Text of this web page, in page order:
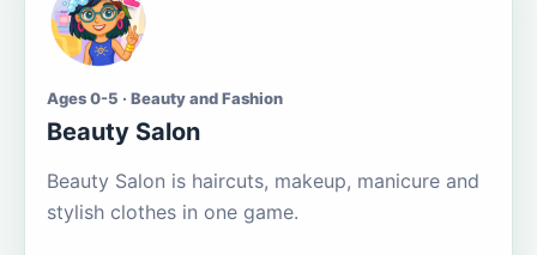
Ages 0-5 · Beauty and Fashion
Beauty Salon
Beauty Salon is haircuts, makeup, manicure and
stylish clothes in one game.